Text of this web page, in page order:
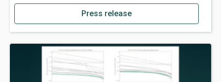
Press release